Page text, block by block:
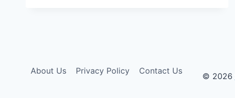
About Us Privacy Policy Contact Us
© 2026